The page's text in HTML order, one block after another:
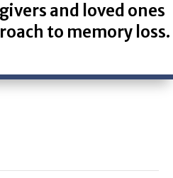
and loved ones
to memory loss.